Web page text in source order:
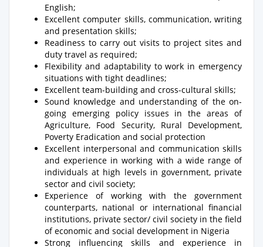
English;
Excellent computer skills, communication, writing
and presentation skills;
Readiness to carry out visits to project sites and
duty travel as required;
Flexibility and adaptability to work in emergency
situations with tight deadlines;
Excellent team-building and cross-cultural skills;
Sound knowledge and understanding of the on-
going emerging policy issues in the areas of
Agriculture, Food Security, Rural Development,
Poverty Eradication and social protection
Excellent interpersonal and communication skills
and experience in working with a wide range of
individuals at high levels in government, private
sector and civil society;
Experience of working with the government
counterparts, national or international financial
institutions, private sector/ civil society in the field
of economic and social development in Nigeria
Strong influencing skills and experience in